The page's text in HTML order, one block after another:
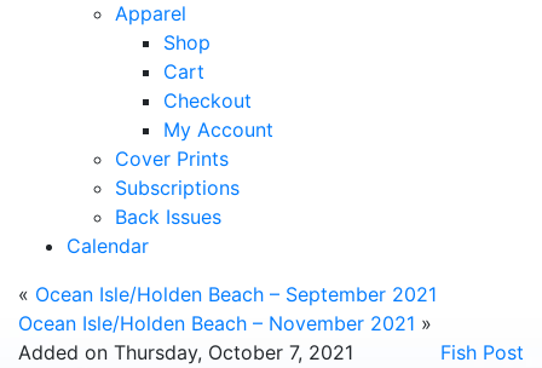
Apparel
Shop
Cart
Checkout
My Account
Cover Prints
Subscriptions
Back Issues
Calendar
« Ocean Isle/Holden Beach – September 2021
Ocean Isle/Holden Beach – November 2021 »
Added on Thursday, October 7, 2021
Fish Post